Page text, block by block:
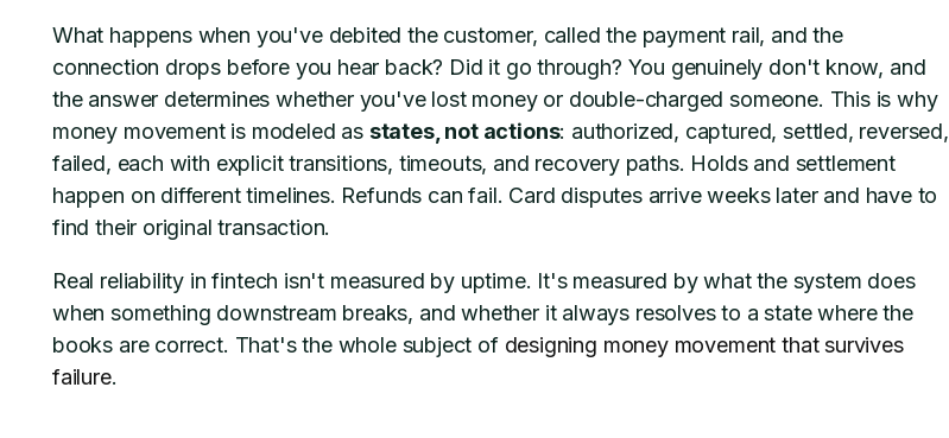
What happens when you've debited the customer, called the payment rail, and the
connection drops before you hear back? Did it go through? You genuinely don't know, and
the answer determines whether you've lost money or double-charged someone. This is why
money movement is modeled as states, not actions: authorized, captured, settled, reversed,
failed, each with explicit transitions, timeouts, and recovery paths. Holds and settlement
happen on different timelines. Refunds can fail. Card disputes arrive weeks later and have to
find their original transaction.
Real reliability in fintech isn't measured by uptime. It's measured by what the system does
when something downstream breaks, and whether it always resolves to a state where the
books are correct. That's the whole subject of designing money movement that survives
failure.